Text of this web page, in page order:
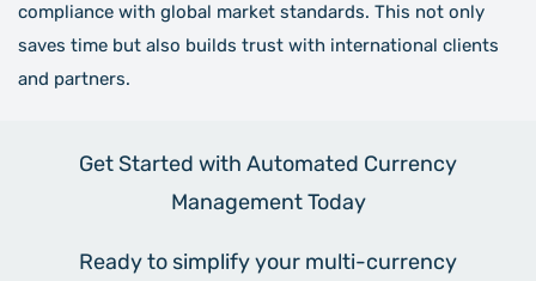
compliance with global market standards. This not only
saves time but also builds trust with international clients
and partners.
Get Started with Automated Currency
Management Today
Ready to simplify your multi-currency